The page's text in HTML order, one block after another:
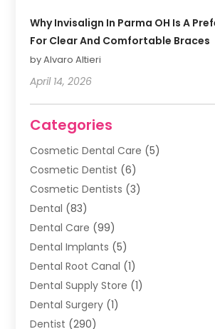
Why Invisalign In Parma OH Is A
For Clear And Comfortable Braces
by Alvaro Altieri
April 14, 2026
Categories
Cosmetic Dental Care (5)
Cosmetic Dentist (6)
Cosmetic Dentists (3)
Dental (83)
Dental Care (99)
Dental Implants (5)
Dental Root Canal (1)
Dental Supply Store (1)
Dental Surgery (1)
Dentist (290)